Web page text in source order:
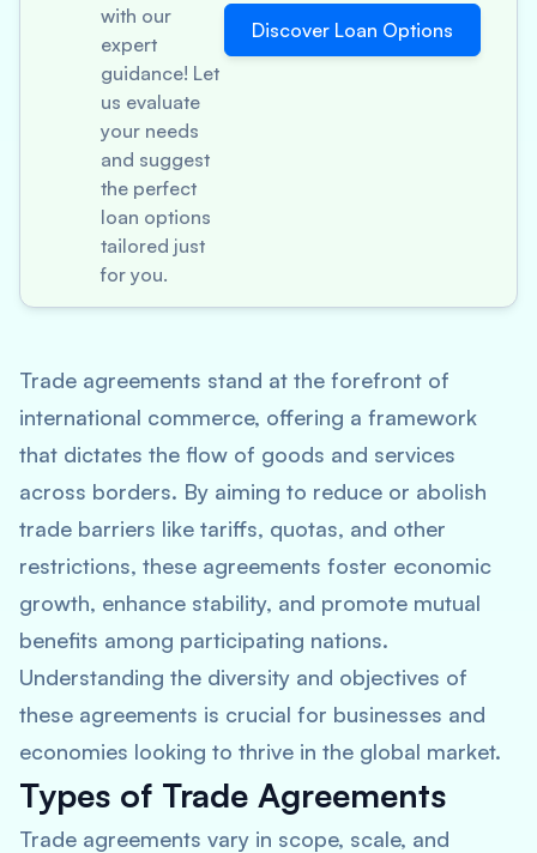
with our
expert
guidance! Let
us evaluate
your needs
and suggest
the perfect
loan options
tailored just
for you.
Discover Loan Options
Trade agreements stand at the forefront of
international commerce, offering a framework
that dictates the flow of goods and services
across borders. By aiming to reduce or abolish
trade barriers like tariffs, quotas, and other
restrictions, these agreements foster economic
growth, enhance stability, and promote mutual
benefits among participating nations.
Understanding the diversity and objectives of
these agreements is crucial for businesses and
economies looking to thrive in the global market.
Types of Trade Agreements
Trade agreements vary in scope, scale, and